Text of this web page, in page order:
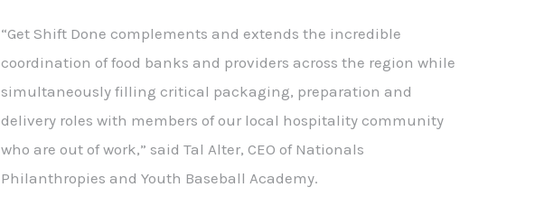
“Get Shift Done complements and extends the incredible
coordination of food banks and providers across the region while
simultaneously filling critical packaging, preparation and
delivery roles with members of our local hospitality community
who are out of work,” said Tal Alter, CEO of Nationals
Philanthropies and Youth Baseball Academy.